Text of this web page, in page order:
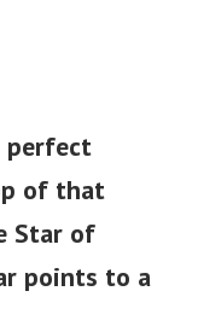
perfect
of that
Star of
points to a